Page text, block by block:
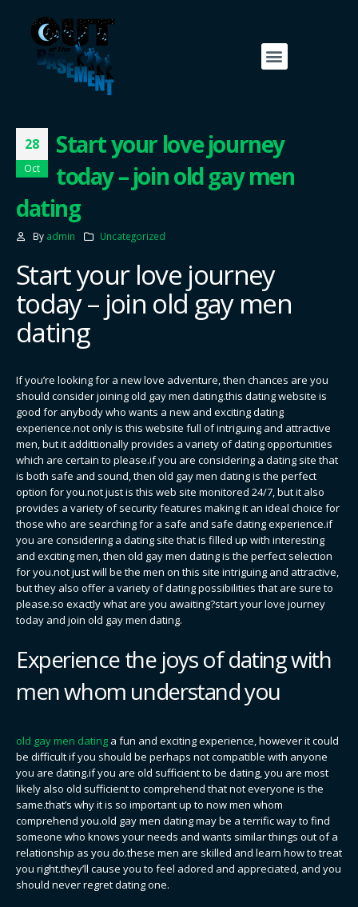
28
Oct
Start your love journey
today – join old gay men
dating
By admin Uncategorized
Start your love journey
today – join old gay men
dating
If you’re looking for a new love adventure, then chances are you
should consider joining old gay men dating.this dating website is
good for anybody who wants a new and exciting dating
experience.not only is this website full of intriguing and attractive
men, but it addittionally provides a variety of dating opportunities
which are certain to please.if you are considering a dating site that
is both safe and sound, then old gay men dating is the perfect
option for you.not just is this web site monitored 24/7, but it also
provides a variety of security features making it an ideal choice for
those who are searching for a safe and safe dating experience.if
you are considering a dating site that is filled up with interesting
and exciting men, then old gay men dating is the perfect selection
for you.not just will be the men on this site intriguing and attractive,
but they also offer a variety of dating possibilities that are sure to
please.so exactly what are you awaiting?start your love journey
today and join old gay men dating.
Experience the joys of dating with
men whom understand you
old gay men dating a fun and exciting experience, however it could
be difficult if you should be perhaps not compatible with anyone
you are dating.if you are old sufficient to be dating, you are most
likely also old sufficient to comprehend that not everyone is the
same.that’s why it is so important up to now men whom
comprehend you.old gay men dating may be a terrific way to find
someone who knows your needs and wants similar things out of a
relationship as you do.these men are skilled and learn how to treat
you right.they’ll cause you to feel adored and appreciated, and you
should never regret dating one.